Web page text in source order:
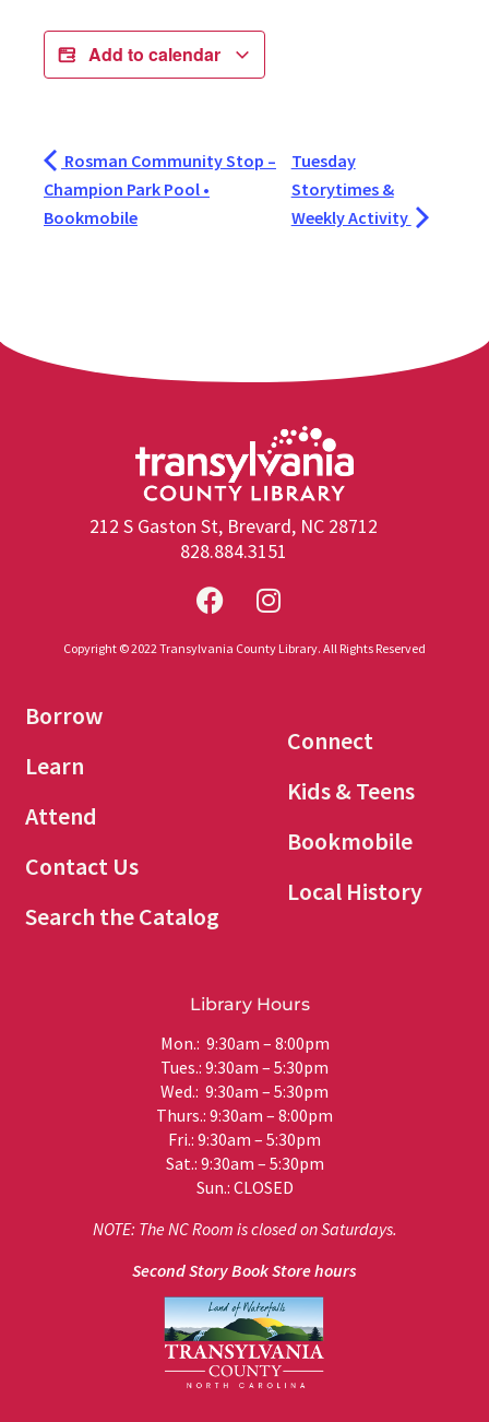
Add to calendar
Rosman Community Stop –
Champion Park Pool •
Bookmobile
Tuesday
Storytimes &
Weekly Activity
212 S Gaston St, Brevard, NC 28712
828.884.3151
Copyright © 2022 Transylvania County Library. All Rights Reserved
Borrow
Learn
Attend
Contact Us
Search the Catalog
Connect
Kids & Teens
Bookmobile
Local History
Library Hours
Mon.: 9:30am – 8:00pm
Tues.: 9:30am – 5:30pm
Wed.: 9:30am – 5:30pm
Thurs.: 9:30am – 8:00pm
Fri.: 9:30am – 5:30pm
Sat.: 9:30am – 5:30pm
Sun.: CLOSED
NOTE: The NC Room is closed on Saturdays.
Second Story Book Store hours